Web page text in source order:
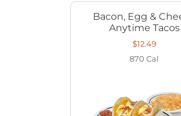
Bacon, Egg &
Anytime Tacos
$12.49
870 Cal